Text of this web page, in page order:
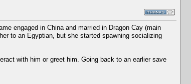
engaged in China and married in Dragon Cay (main
to an Egyptian, but she started spawning socializing
with him or greet him. Going back to an earlier save